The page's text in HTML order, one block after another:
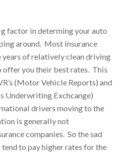
factor in determing your auto
around. Most insurance
years of relatively clean driving
you their best rates. This
(Motor Vehicle Reports) and
Underwriting Exchcange)
drivers moving to the
is generally not
companies. So the sad
to pay higher rates for the